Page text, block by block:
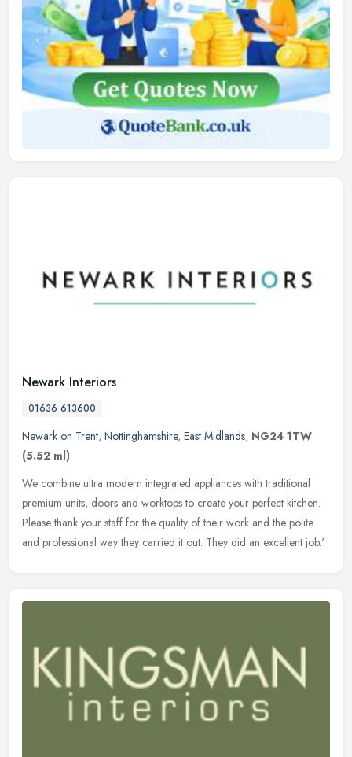
Newark Interiors
01636 613600
Newark on Trent, Nottinghamshire, East Midlands, NG24 1TW
(5.52 ml)
We combine ultra modern integrated appliances with traditional
premium units, doors and worktops to create your perfect kitchen.
Please thank your staff for the quality of their work and the polite
and professional way they carried it out. They did an excellent job.'